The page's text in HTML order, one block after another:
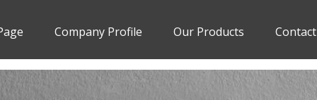
Company Profile Our Products